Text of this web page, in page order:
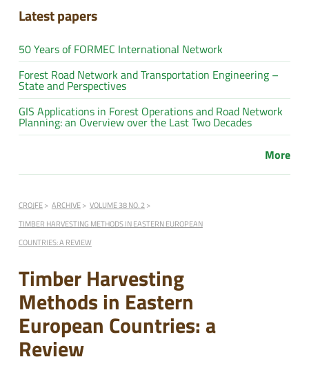
Latest papers
50 Years of FORMEC International Network
Forest Road Network and Transportation Engineering –
State and Perspectives
GIS Applications in Forest Operations and Road Network
Planning: an Overview over the Last Two Decades
More
CROJFE ARCHIVE
VOLUME 38 NO. 2
TIMBER HARVESTING METHODS IN EASTERN EUROPEAN
COUNTRIES: A REVIEW
Timber Harvesting
Methods in Eastern
European Countries: a
Review